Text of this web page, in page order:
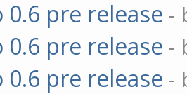
0.6 pre release -
0.6 pre release -
0.6 pre release -